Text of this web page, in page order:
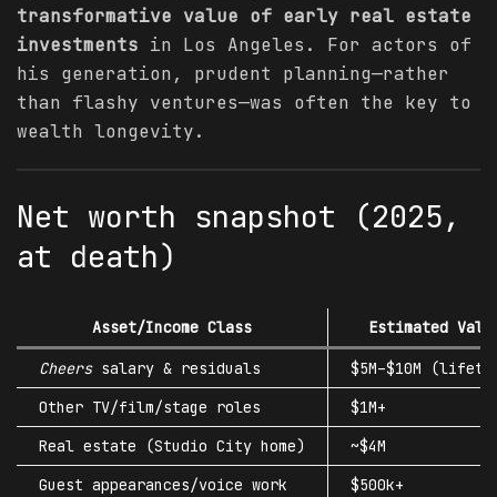
transformative value of early real estate
investments in Los Angeles. For actors of
his generation, prudent planning—rather
than flashy ventures—was often the key to
wealth longevity.
Net worth snapshot (2025,
at death)
Asset/Income Class Estimated
Cheerssalary & residuals
$5M–$10M
Other TV/film/stage roles
$1M+
Real estate (Studio City home)
~$4M
Guest appearances/voice work
$500k+